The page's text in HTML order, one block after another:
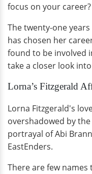
focus on your career?
The twenty-one
has chosen her
found to be involved
take a closer look
Lorna’s Fitzgerald
Lorna Fitzgerald's
overshadowed by
portrayal of Abi
EastEnders.
There are few names